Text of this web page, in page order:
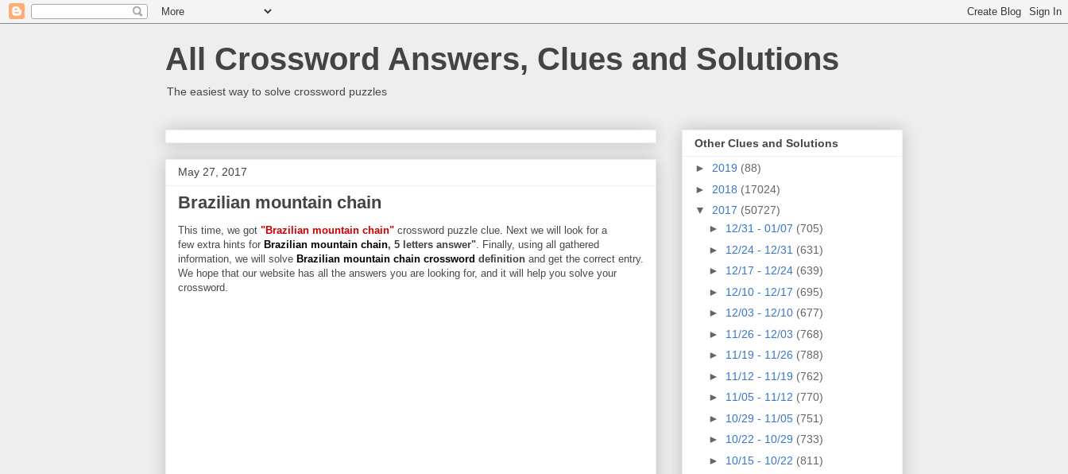
All Crossword Answers, Clues and Solutions
The easiest way to solve crossword puzzles
May 27, 2017
Brazilian mountain chain
This time, we got "Brazilian mountain chain" crossword puzzle clue. Next we will look for a
few extra hints for Brazilian mountain chain, 5 letters answer". Finally, using all gathered
information, we will solve Brazilian mountain chain crossword definition and get the correct entry.
We hope that our website has all the answers you are looking for, and it will help you solve your
crossword.
Other Clues and Solutions
► 2019 (88)
► 2018 (17024)
▼ 2017 (50727)
► 12/31 - 01/07 (705)
► 12/24 - 12/31 (631)
► 12/17 - 12/24 (639)
► 12/10 - 12/17 (695)
► 12/03 - 12/10 (677)
► 11/26 - 12/03 (768)
► 11/19 - 11/26 (788)
► 11/12 - 11/19 (762)
► 11/05 - 11/12 (770)
► 10/29 - 11/05 (751)
► 10/22 - 10/29 (733)
► 10/15 - 10/22 (811)